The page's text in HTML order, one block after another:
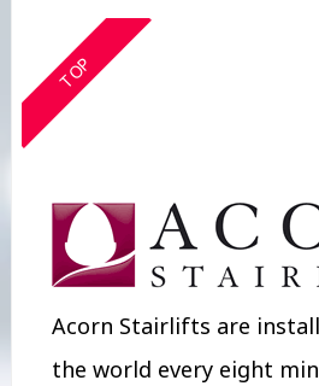
TOP
Acorn Stairlifts are
the world every eight